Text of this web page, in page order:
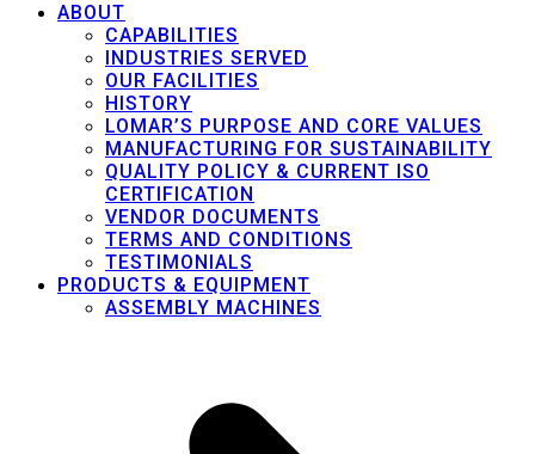
ABOUT
CAPABILITIES
INDUSTRIES SERVED
OUR FACILITIES
HISTORY
LOMAR’S PURPOSE AND CORE VALUES
MANUFACTURING FOR SUSTAINABILITY
QUALITY POLICY & CURRENT ISO
CERTIFICATION
VENDOR DOCUMENTS
TERMS AND CONDITIONS
TESTIMONIALS
PRODUCTS & EQUIPMENT
ASSEMBLY MACHINES